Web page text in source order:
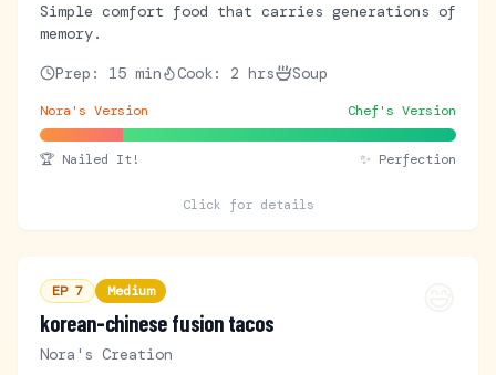
Simple comfort food that carries generations of
memory.
Prep: 15 min Cook: 2 hrs Soup
Nora's Version Chef's Version
🏆 Nailed It! ✨ Perfection
Click for details
EP 7 Medium
korean-chinese fusion tacos
Nora's Creation